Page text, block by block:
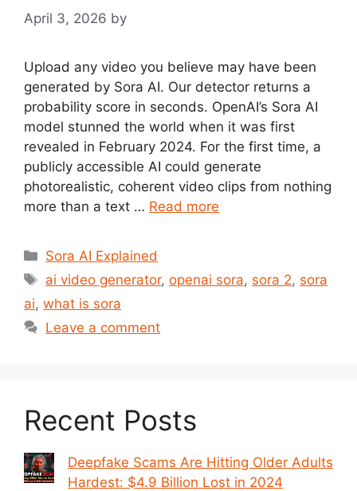
April 3, 2026 by
Upload any video you believe may have been
generated by Sora AI. Our detector returns a
probability score in seconds. OpenAI’s Sora AI
model stunned the world when it was first
revealed in February 2024. For the first time, a
publicly accessible AI could generate
photorealistic, coherent video clips from nothing
more than a text … Read more
Categories
Sora AI Explained
Tags
ai video generator,openai sora, sora 2, sora
ai, what is sora
Leave a comment
Recent Posts
Deepfake Scams Are Hitting Older Adults
Hardest: $4.9 Billion Lost in 2024